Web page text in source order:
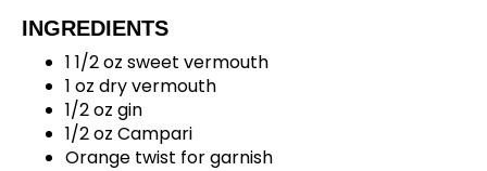
INGREDIENTS
1 1/2 oz sweet vermouth
1 oz dry vermouth
1/2 oz gin
1/2 oz Campari
Orange twist for garnish